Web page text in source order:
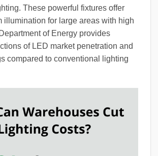
These powerful fixtures offer
illumination for large areas with high
of Energy provides
of LED market penetration and
compared to conventional lighting